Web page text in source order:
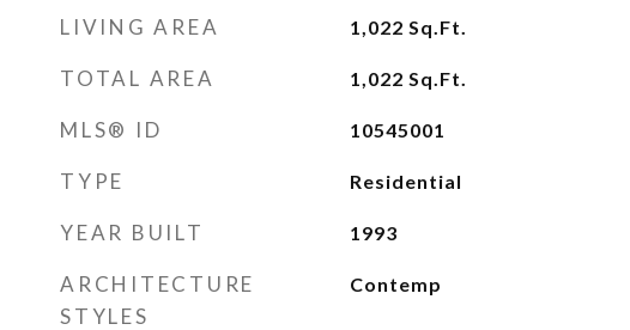
LIVING AREA 1,022 Sq.Ft.
TOTAL AREA 1,022 Sq.Ft.
MLS® ID 10545001
TYPE Residential
YEAR BUILT 1993
ARCHITECTURE
STYLES
Contemp